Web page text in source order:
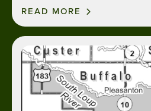
READ MORE
Image